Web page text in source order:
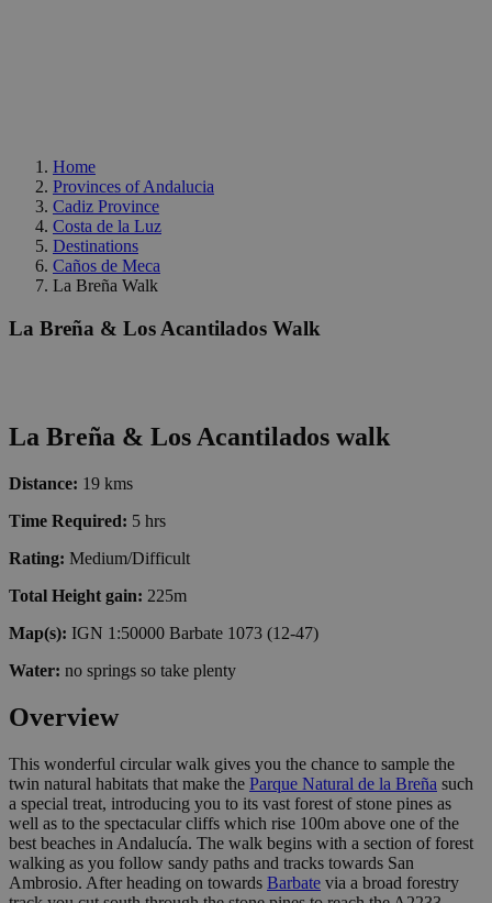
Home
Provinces of Andalucia
Cadiz Province
Costa de la Luz
Destinations
Caños de Meca
La Breña Walk
La Breña & Los Acantilados Walk
La Breña & Los Acantilados walk
Distance: 19 kms
Time Required: 5 hrs
Rating: Medium/Difficult
Total Height gain: 225m
Map(s): IGN 1:50000 Barbate 1073 (12-47)
Water: no springs so take plenty
Overview
This wonderful circular walk gives you the chance to sample the
twin natural habitats that make the Parque Natural de la Breña such
a special treat, introducing you to its vast forest of stone pines as
well as to the spectacular cliffs which rise 100m above one of the
best beaches in Andalucía. The walk begins with a section of forest
walking as you follow sandy paths and tracks towards San
Ambrosio. After heading on towards Barbate via a broad forestry